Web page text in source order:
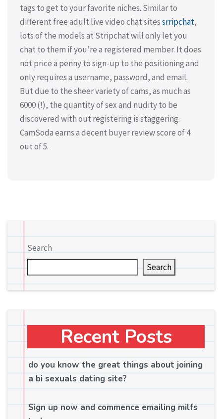
tags to get to your favorite niches. Similar to
different free adult live video chat sitessrripchat,
lots of the models at Stripchat will only let you
chat to them if you’re a registered member. It does
not price a penny to sign-up to the positioning and
only requires a username, password, and email.
But due to the sheer variety of cams, as much as
6000 (!), the quantity of sex and nudity to be
discovered with out registering is staggering.
CamSoda earns a decent buyer review score of 4
out of 5.
Search
Search
Recent Posts
do you know the great things about joining
a bi sexuals dating site?
Sign up now and commence emailing milfs